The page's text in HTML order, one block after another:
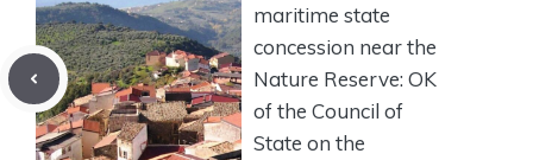
maritime state
concession near the
Nature Reserve: OK
of the Council of
State on the